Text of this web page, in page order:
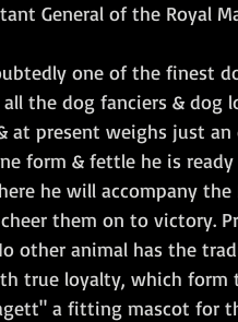
General of the Royal
one of the finest
the dog fanciers & dog
at present weighs just
form & fettle he is
he will accompany the
them on to victory.
other animal has the
true loyalty, which
a fitting mascot for